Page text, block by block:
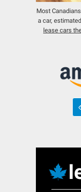
Most
a car,
lease cars